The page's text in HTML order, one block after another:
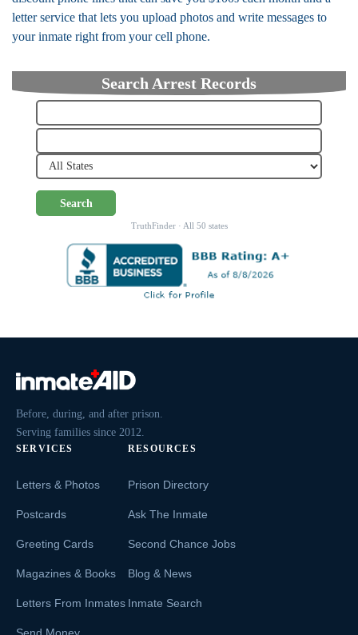
letter service that lets you upload photos and write messages to
your inmate right from your cell phone.
Search Arrest Records
Search
TruthFinder · All 50 states
Before, during, and after prison.
Serving families since 2012.
SERVICES
Letters & Photos
Postcards
Greeting Cards
Magazines & Books
Letters From Inmates
RESOURCES
Prison Directory
Ask The Inmate
Second Chance Jobs
Blog & News
Inmate Search